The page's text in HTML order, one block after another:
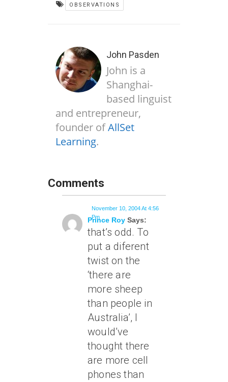
OBSERVATIONS
John Pasden
John is a
Shanghai-
based linguist
and entrepreneur,
founder ofAllSet
Learning.
Comments
Prince Roy Says:
November 10, 2004 At 4:56
Pm
that’s odd. To
put a diferent
twist on the
‘there are
more sheep
than people in
Australia’, I
would’ve
thought there
are more cell
phones than